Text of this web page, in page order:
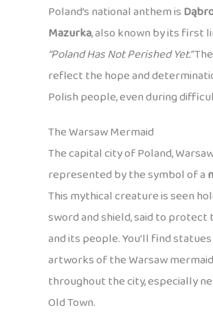
Poland’s national anthem is
Mazurka, also known by its first
“Poland Has Not Perished Yet.”
reflect the hope and
Polish people, even during
The Warsaw Mermaid
The capital city of Poland,
represented by the symbol of a
This mythical creature is seen
sword and shield, said to protect
and its people. You’ll find
artworks of the Warsaw mermaid
throughout the city, especially
Old Town.